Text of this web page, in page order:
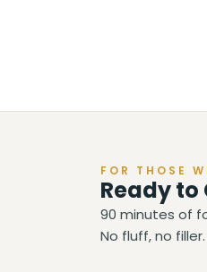
FOR THOSE
Ready to
90 minutes of
No fluff, no filler.